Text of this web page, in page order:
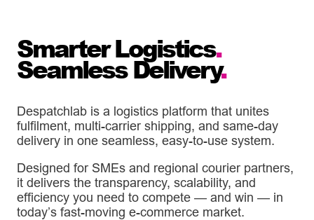
Smarter Logistics.
Seamless Delivery.
Despatchlab is a logistics platform that unites
fulfilment, multi-carrier shipping, and same-day
delivery in one seamless, easy-to-use system.
Designed for SMEs and regional courier partners,
it delivers the transparency, scalability, and
efficiency you need to compete — and win — in
today’s fast-moving e-commerce market.